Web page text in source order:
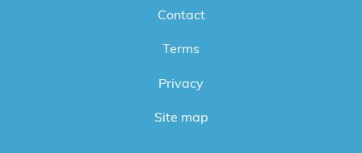
Contact
Terms
Privacy
Site map